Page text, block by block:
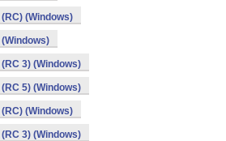
(Windows)
3) (Windows)
5) (Windows)
(Windows)
3) (Windows)